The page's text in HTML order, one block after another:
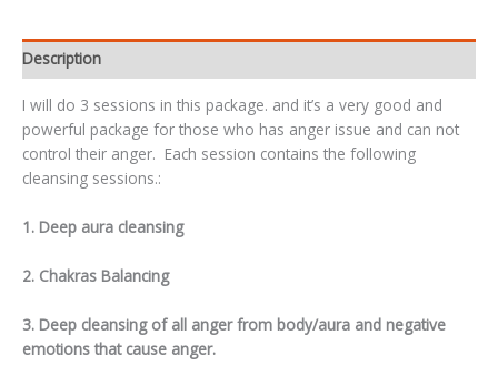
Description
I will do 3 sessions in this package. and it’s a very good and
powerful package for those who has anger issue and can not
control their anger. Each session contains the following
cleansing sessions.:
1. Deep aura cleansing
2. Chakras Balancing
3. Deep cleansing of all anger from body/aura and negative
emotions that cause anger.